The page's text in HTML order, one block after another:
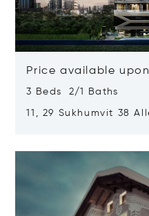
Price available
3 Beds 2/1 Baths
11, 29 Sukhumvit 38